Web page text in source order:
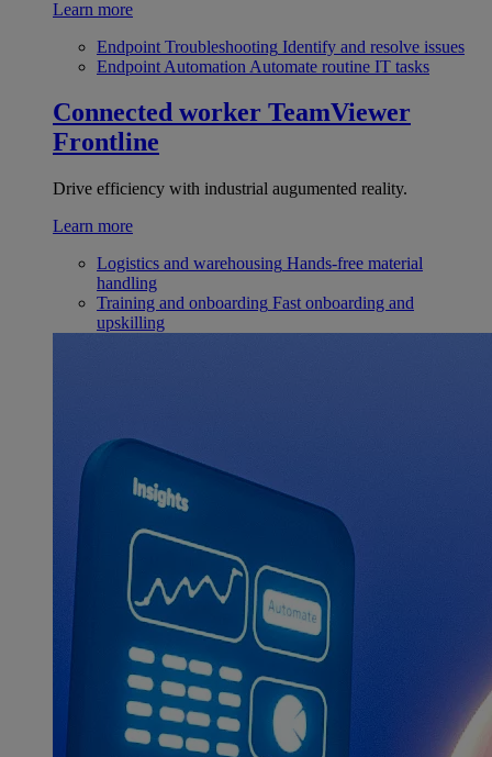
Learn more
Endpoint Troubleshooting Identify and resolve issues
Endpoint Automation Automate routine IT tasks
Connected worker TeamViewer
Frontline
Drive efficiency with industrial augumented reality.
Learn more
Logistics and warehousing Hands-free material
handling
Training and onboarding Fast onboarding and
upskilling